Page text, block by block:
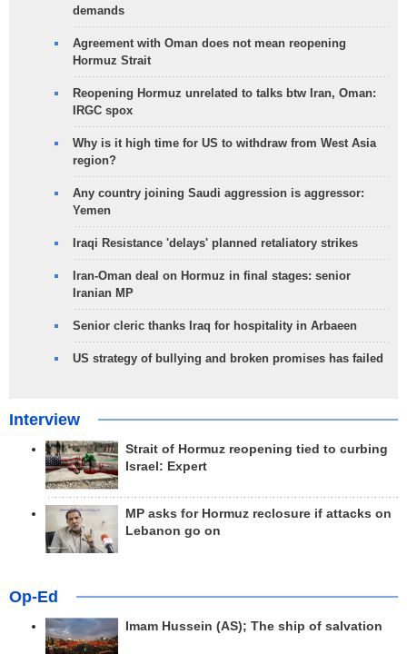
demands
Agreement with Oman does not mean reopening
Hormuz Strait
Reopening Hormuz unrelated to talks btw Iran, Oman:
IRGC spox
Why is it high time for US to withdraw from West Asia
region?
Any country joining Saudi aggression is aggressor:
Yemen
Iraqi Resistance 'delays' planned retaliatory strikes
Iran-Oman deal on Hormuz in final stages: senior
Iranian MP
Senior cleric thanks Iraq for hospitality in Arbaeen
US strategy of bullying and broken promises has failed
Interview
Strait of Hormuz reopening tied to curbing
Israel: Expert
MP asks for Hormuz reclosure if attacks on
Lebanon go on
Op-Ed
Imam Hussein (AS); The ship of salvation